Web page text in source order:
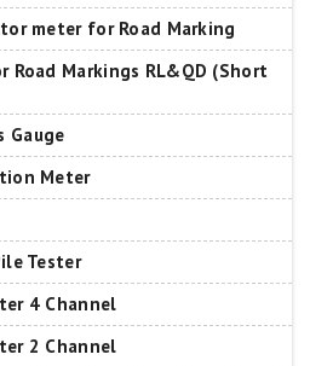
meter for Road Marking
Markings RL&QD (Short
Gauge
Meter
Tester
4 Channel
2 Channel